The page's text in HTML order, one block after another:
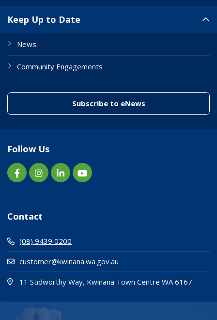
Keep Up to Date
News
Community Engagements
Subscribe to eNews(link to "/
Follow Us
Contact
(08) 9439 0200
customer@kwinana.wa.gov.au
11 Stidworthy Way, Kwinana Town Centre WA 6167